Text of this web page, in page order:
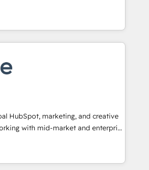
is ready for you! Driving digital
go plans that accelerate value...
New or Check-fixing existing
Task
7 ... All Experts 3️⃣ Integrate |
your API Integration project... ⬅️
⬅️ to access 150+ Kickstart
that put HubSpot in the center
🛍️ Shopify or
💲 Stripe or Paypal 💰 Sage or
or Microsoft ✍️ DocuSign or
"Custom Integrations"
sync data across... 🔄 any
HubSpot, marketing, and creative
with mid-market and enterprise
and teams that turn
growth engine. Named